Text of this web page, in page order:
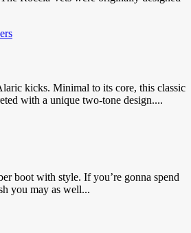
kicks. Minimal to its core, this classic
with a unique two-tone design....
boot with style. If you’re gonna spend
you may as well...